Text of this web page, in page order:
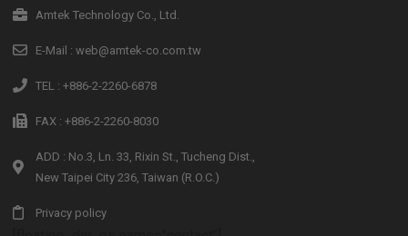
Amtek Technology Co., Ltd.
E-Mail : web@amtek-co.com.tw
TEL : +886-2-2260-6878
FAX : +886-2-2260-8030
ADD : No.3, Ln. 33, Rixin St., Tucheng Dist.,
New Taipei City 236, Taiwan (R.O.C.)
Privacy policy